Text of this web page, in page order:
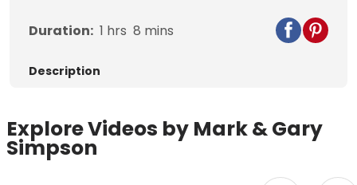
Duration: 1 hrs 8 mins
Description
Explore Videos by Mark & Gary
Simpson